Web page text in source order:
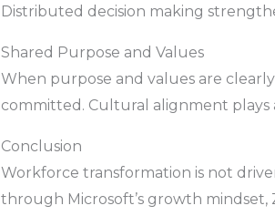
Distributed decision making
Shared Purpose and Values
When purpose and values are
committed. Cultural alignment plays
Conclusion
Workforce transformation is not
through Microsoft’s growth mindset,